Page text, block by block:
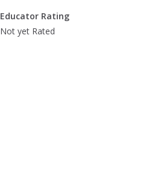
Educator Rating
Not yet Rated